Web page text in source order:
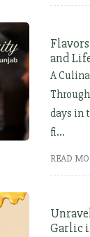
and
A
days in
fi...
READ
Garlic